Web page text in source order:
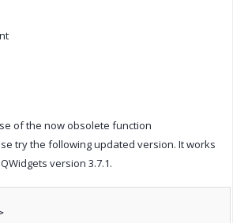
of the now obsolete function
try the following updated version. It works
version 3.7.1.